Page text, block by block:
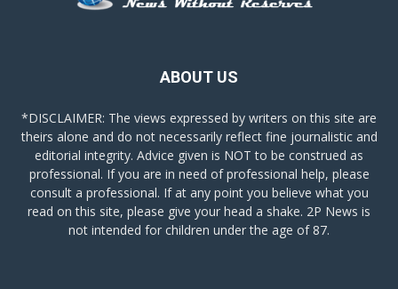
ABOUT US
*DISCLAIMER: The views expressed by writers on this site are
theirs alone and do not necessarily reflect fine journalistic and
editorial integrity. Advice given is NOT to be construed as
professional. If you are in need of professional help, please
consult a professional. If at any point you believe what you
read on this site, please give your head a shake. 2P News is
not intended for children under the age of 87.